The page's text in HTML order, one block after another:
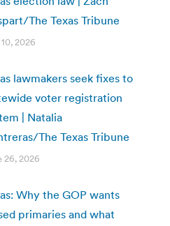
The Texas Tribune
2026
lawmakers seek fixes to
voter registration
| Natalia
The Texas Tribune
26, 2026
Why the GOP wants
primaries and what